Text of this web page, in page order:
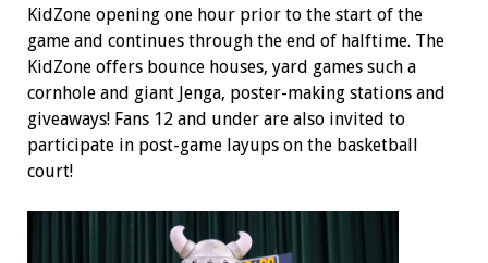
KidZone opening one hour prior to the start of the
game and continues through the end of halftime. The
KidZone offers bounce houses, yard games such a
cornhole and giant Jenga, poster-making stations and
giveaways! Fans 12 and under are also invited to
participate in post-game layups on the basketball
court!